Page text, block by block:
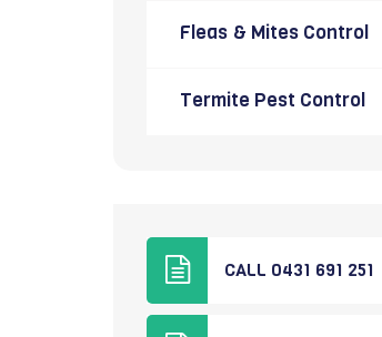
Fleas & Mites Control
Termite Pest Control
CALL 0431 691 251